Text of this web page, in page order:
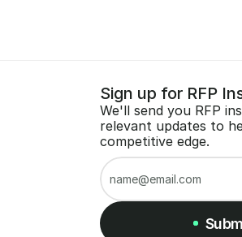
Sign up for RFP
We'll send you RFP
relevant updates to
competitive edge.